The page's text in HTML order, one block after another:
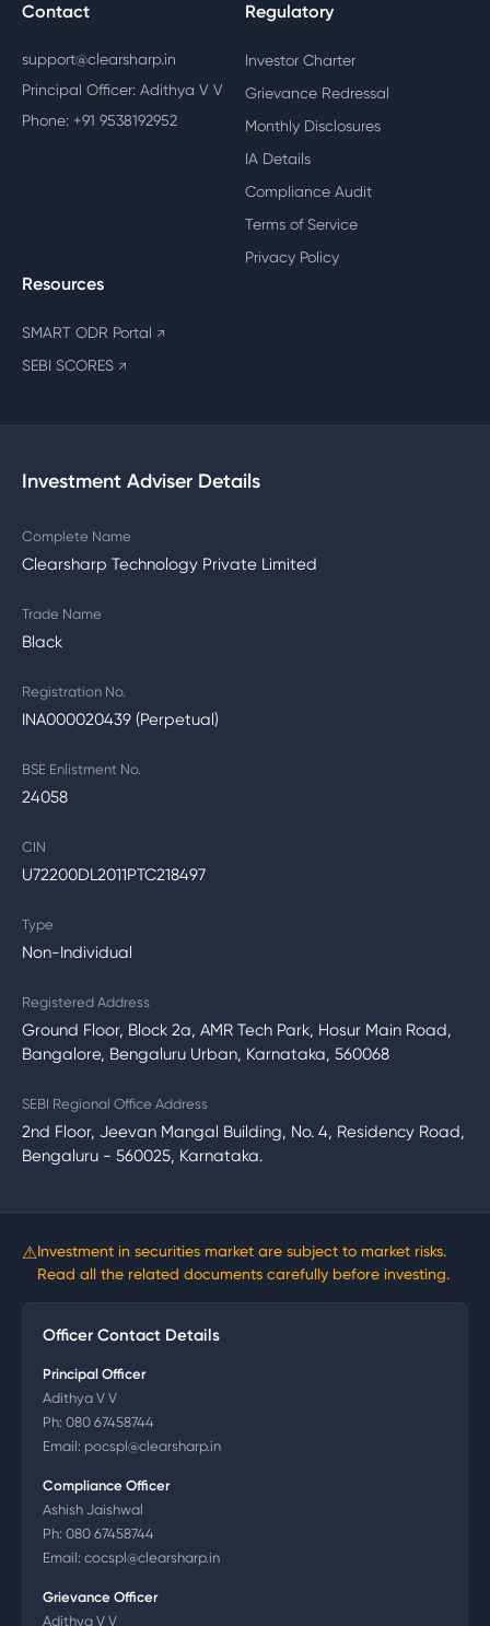
Contact
support@clearsharp.in
Principal Officer: Adithya V V
Phone: +91 9538192952
Regulatory
Investor Charter
Grievance Redressal
Monthly Disclosures
IA Details
Compliance Audit
Terms of Service
Privacy Policy
Resources
SMART ODR Portal ↗
SEBI SCORES ↗
Investment Adviser Details
Complete Name
Clearsharp Technology Private Limited
Trade Name
Black
Registration No.
INA000020439 (Perpetual)
BSE Enlistment No.
24058
CIN
U72200DL2011PTC218497
Type
Non-Individual
Registered Address
Ground Floor, Block 2a, AMR Tech Park, Hosur Main Road,
Bangalore, Bengaluru Urban, Karnataka, 560068
SEBI Regional Office Address
2nd Floor, Jeevan Mangal Building, No. 4, Residency Road,
Bengaluru - 560025, Karnataka.
⚠Investment in securities market are subject to market risks.
Read all the related documents carefully before investing.
Officer Contact Details
Principal Officer
Adithya V V
Ph: 080 67458744
Email: pocspl@clearsharp.in
Compliance Officer
Ashish Jaishwal
Ph: 080 67458744
Email: cocspl@clearsharp.in
Grievance Officer
Adithya V V